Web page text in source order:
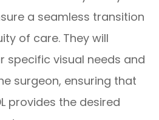
a seamless transition
of care. They will
specific visual needs and
surgeon, ensuring that
provides the desired